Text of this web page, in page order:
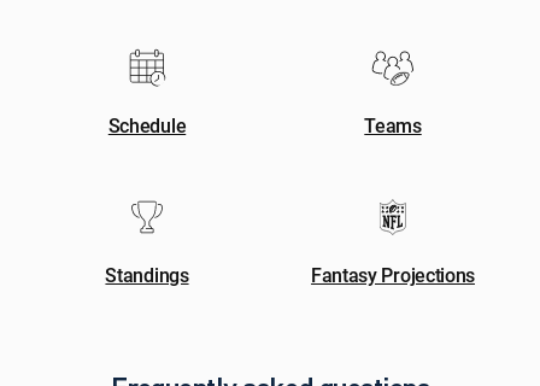
Schedule Teams
Standings Fantasy Projections